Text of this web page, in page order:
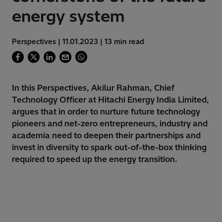
energy system
Perspectives | 11.01.2023 | 13 min read
In this Perspectives, Akilur Rahman, Chief
Technology Officer at Hitachi Energy India Limited,
argues that in order to nurture future technology
pioneers and net-zero entrepreneurs, industry and
academia need to deepen their partnerships and
invest in diversity to spark out-of-the-box thinking
required to speed up the energy transition.